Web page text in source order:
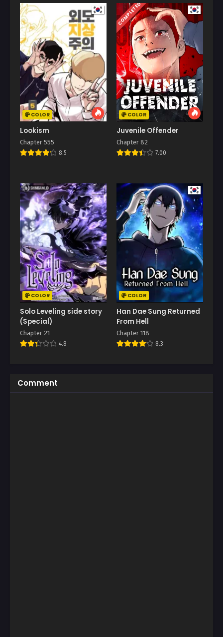
COLOR
Lookism
Chapter 555
8.5
COMPLETED
COLOR
Juvenile Offender
Chapter 82
7.00
COLOR
Solo Leveling side story
(Special)
Chapter 21
4.8
COLOR
Han Dae Sung Returned
From Hell
Chapter 118
8.3
Comment